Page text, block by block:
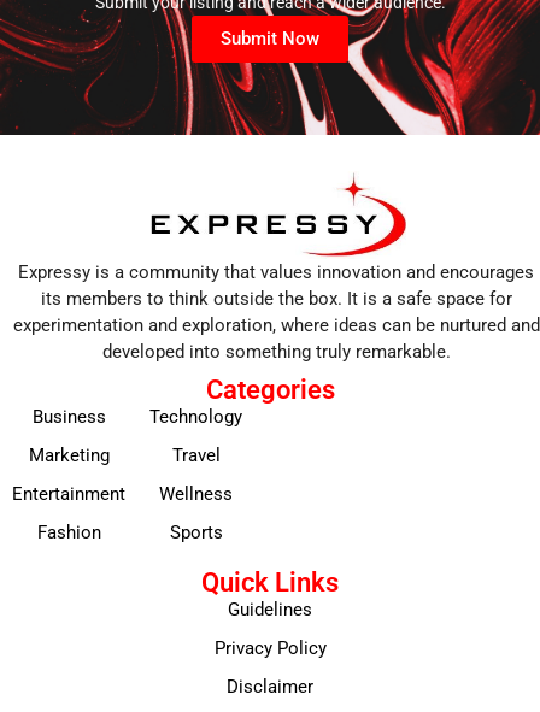
Submit Now
Expressy is a community that values innovation and encourages
its members to think outside the box. It is a safe space for
experimentation and exploration, where ideas can be nurtured and
developed into something truly remarkable.
Categories
Business
Marketing
Entertainment
Fashion
Technology
Travel
Wellness
Sports
Quick Links
Guidelines
Privacy Policy
Disclaimer